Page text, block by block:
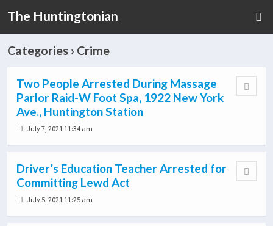
The Huntingtonian
Categories › Crime
Two People Arrested During Massage
Parlor Raid-W Foot Spa, 1922 New York
Ave., Huntington Station
July 7, 2021 11:34 am
Driver’s Education Teacher Arrested for
Committing Lewd Act
July 5, 2021 11:25 am